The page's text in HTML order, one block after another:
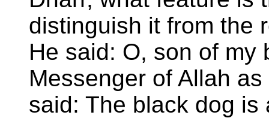
distinguish it from the
He said: O, son of my
Messenger of Allah
said: The black dog is